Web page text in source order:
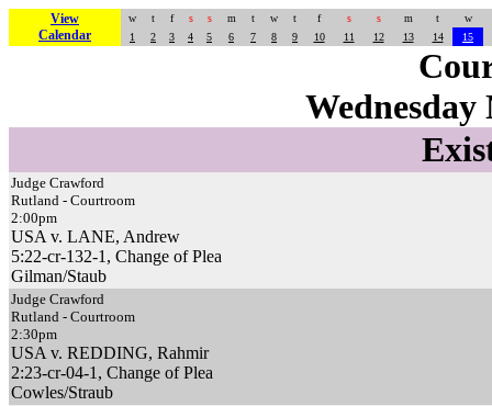
View
Calendar
w t f s s m t w t f s s m t
w
1
2 3 4 5 6 7 8 9 10 11 12 13 14 15
Wednesday
Judge Crawford
Rutland - Courtroom
2:00pm
USA v. LANE, Andrew
5:22-cr-132-1, Change of Plea
Gilman/Staub
Judge Crawford
Rutland - Courtroom
2:30pm
USA v. REDDING, Rahmir
2:23-cr-04-1, Change of Plea
Cowles/Straub